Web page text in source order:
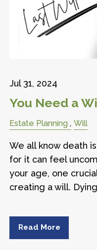
Jul 31, 2024
You Need a
Estate Planning Will
We all know death
for it can feel
your age, one
creating a will. Dying
Read More